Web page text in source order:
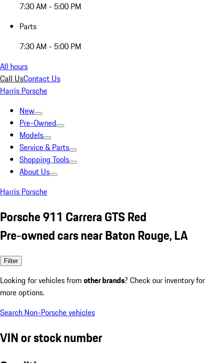
7:30 AM - 5:00 PM
Parts
7:30 AM - 5:00 PM
All hours
Call UsContact Us
Harris Porsche
New
Pre-Owned
Models
Service & Parts
Shopping Tools
About Us
Harris Porsche
Porsche 911 Carrera GTS Red
Pre-owned cars near Baton Rouge, LA
Filter
Looking for vehicles from other brands? Check our inventory for
more options.
Search Non-Porsche vehicles
VIN or stock number